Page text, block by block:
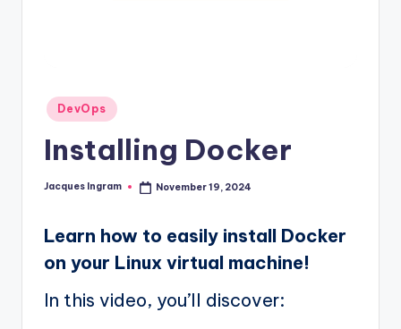
Posted
in
DevOps
Installing Docker
Posted
Jacques Ingram November 19, 2024
Learn how to easily install Docker
on your Linux virtual machine!
In this video, you’ll discover: